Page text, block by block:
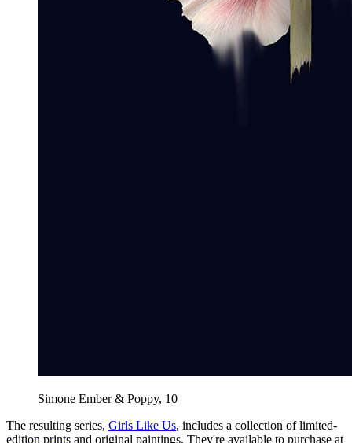
Simone Ember & Poppy, 10
The resulting series, Girls Like Us, includes a collection of limited-
edition prints and original paintings. They're available to purchase at